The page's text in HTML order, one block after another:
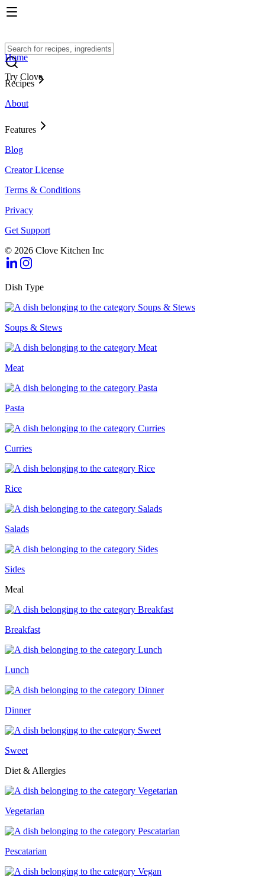
Try Clove
Home
Recipes
About
Features
Blog
Creator License
Terms & Conditions
Privacy
Get Support
© 2026 Clove Kitchen Inc
Dish Type
Soups & Stews
Meat
Pasta
Curries
Rice
Salads
Sides
Meal
Breakfast
Lunch
Dinner
Sweet
Diet & Allergies
Vegetarian
Pescatarian